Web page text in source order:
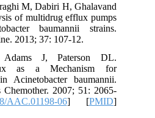
M, Dabiri H, Ghalavand
of multidrug efflux pumps
baumannii strains.
2013; 37: 107-12.
J, Paterson DL.
as a Mechanism for
Acinetobacter baumannii.
2007; 51: 2065-
AAC.01198-06] [PMID]